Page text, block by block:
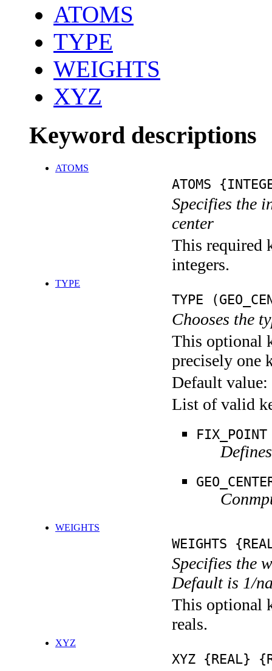
ATOMS
TYPE
WEIGHTS
XYZ
Keyword descriptions
ATOMS
ATOMS
Specifies the
center
This required
integers.
TYPE
TYPE
Chooses the
This optional
precisely one
Default value:
List of valid
FIX_POINT
WEIGHTS
WEIGHTS
Specifies the
Default is 1/
This optional
reals.
XYZ
XYZ {REAL}